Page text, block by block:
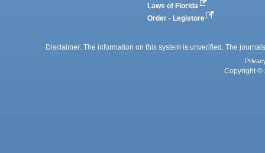
Laws of Florida
Order - Legistore
Disclaimer: The information on this system is unverified. The
Copyright ©